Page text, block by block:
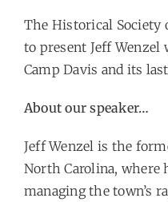
The Historical Society
to present Jeff
Camp Davis and its
About our speaker…
Jeff Wenzel is the
North Carolina, where
managing the town’s